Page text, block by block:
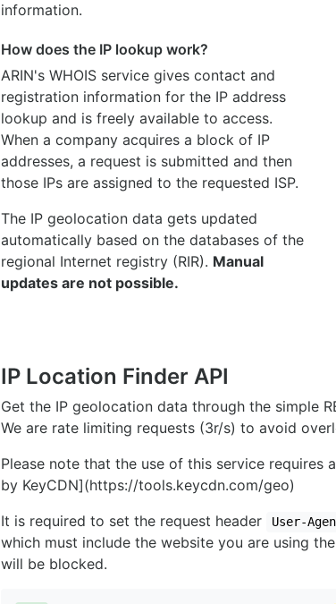
information.
How does the IP lookup work?
ARIN's WHOIS service gives contact and
registration information for the IP address
lookup and is freely available to access.
When a company acquires a block of IP
addresses, a request is submitted and then
those IPs are assigned to the requested ISP.
The IP geolocation data gets updated
automatically based on the databases of the
regional Internet registry (RIR). Manual
updates are not possible.
IP Location Finder API
Get the IP geolocation data through the simple
We are rate limiting requests (3r/s) to avoid
Please note that the use of this service
by KeyCDN](https://tools.keycdn.com/geo)
It is required to set the request header
User-
which must include the website you are using
will be blocked.